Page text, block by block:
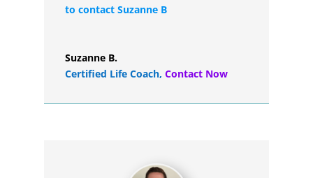
to contact Suzanne B
Suzanne B.
Certified Life Coach, Contact Now